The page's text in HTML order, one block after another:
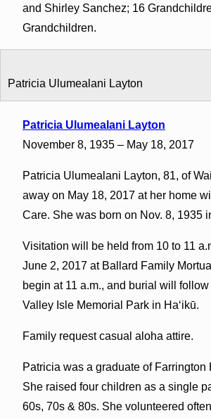
and Shirley Sanchez; 16
Grandchildren.
Patricia Ulumealani Layton
Patricia Ulumealani Layton
November 8, 1935 – May 18, 2017
Patricia Ulumealani Layton, 81, of
away on May 18, 2017 at her home
Care. She was born on Nov. 8, 1935
Visitation will be held from 10 to 11
June 2, 2017 at Ballard Family
begin at 11 a.m., and burial will follow
Valley Isle Memorial Park in Ha‘ikū.
Family request casual aloha attire.
Patricia was a graduate of Farrington
She raised four children as a single
60s, 70s & 80s. She volunteered